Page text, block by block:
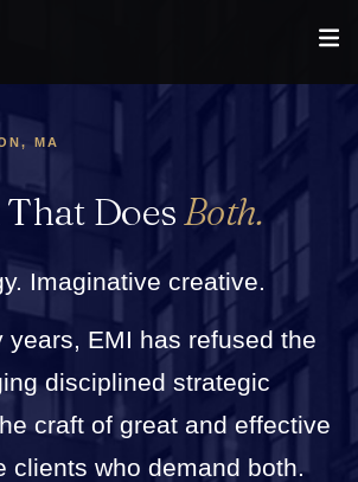
MA
DoesBoth.
Imaginative creative.
years, EMI has refused the
disciplined strategic
craft of great and effective
clients who demand both.